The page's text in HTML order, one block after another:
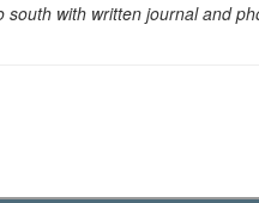
with written journal and